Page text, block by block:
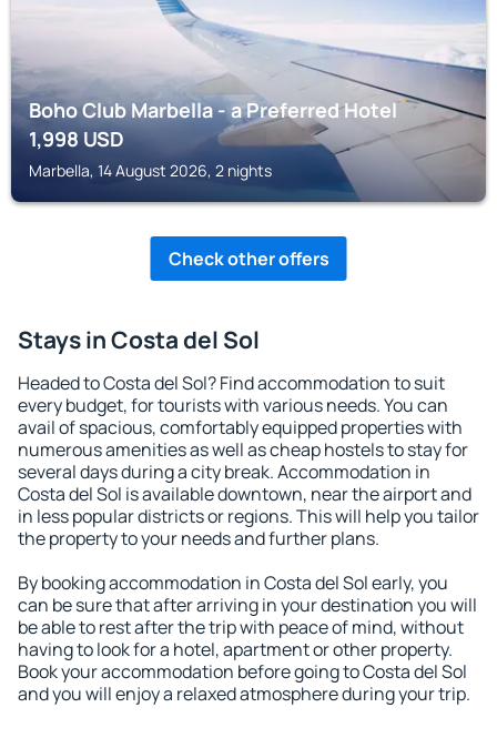
Boho Club Marbella - a Preferred Hotel
1,998USD
Marbella, 14 August 2026, 2 nights
Check other offers
Stays in Costa del Sol
Headed to Costa del Sol? Find accommodation to suit
every budget, for tourists with various needs. You can
avail of spacious, comfortably equipped properties with
numerous amenities as well as cheap hostels to stay for
several days during a city break. Accommodation in
Costa del Sol is available downtown, near the airport and
in less popular districts or regions. This will help you tailor
the property to your needs and further plans.
By booking accommodation in Costa del Sol early, you
can be sure that after arriving in your destination you will
be able to rest after the trip with peace of mind, without
having to look for a hotel, apartment or other property.
Book your accommodation before going to Costa del Sol
and you will enjoy a relaxed atmosphere during your trip.